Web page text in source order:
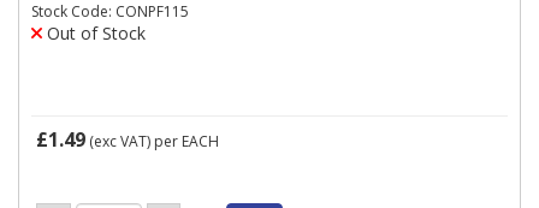
Stock Code: CONPF115
Out of Stock
£1.49 (exc VAT) per EACH